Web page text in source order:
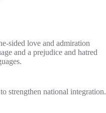
sided love and admiration
and a prejudice and hatred
strengthen national integration.